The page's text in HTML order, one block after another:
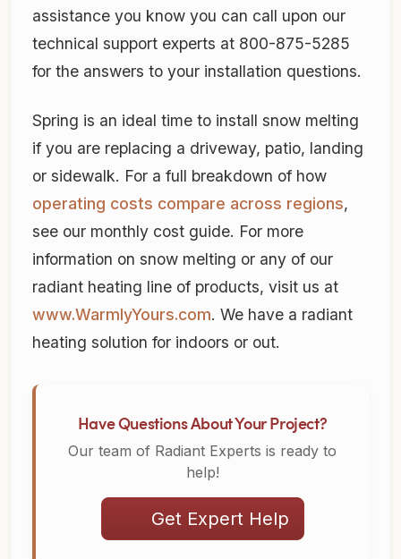
assistance you know you can call upon our
technical support experts at 800-875-5285
for the answers to your installation questions.
Spring is an ideal time to install snow melting
if you are replacing a driveway, patio, landing
or sidewalk. For a full breakdown of how
operating costs compare across regions,
see our monthly cost guide. For more
information on snow melting or any of our
radiant heating line of products, visit us at
www.WarmlyYours.com. We have a radiant
heating solution for indoors or out.
Have Questions About Your Project?
Our team of Radiant Experts is ready to
help!
Get Expert Help